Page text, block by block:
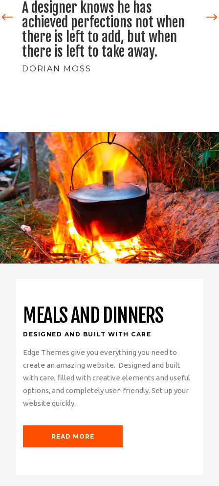
Design is the method of putting
form and content together.
Design is art. Design is so
simple, that's why it is so
complicated.
MEALS AND DINNERS
DESIGNED AND BUILT WITH CARE
Edge Themes give you everything you need to
create an amazing website. Designed and built
with care, filled with creative elements and useful
options, and completely user-friendly. Set up your